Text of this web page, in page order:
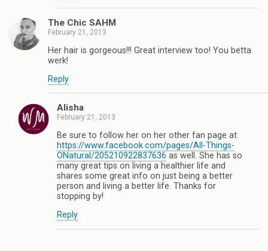
The Chic SAHM
February 21, 2013
Her hair is gorgeous!!! Great interview too! You betta
werk!
Reply
Alisha
February 21, 2013
Be sure to follow her on her other fan page at
https://www.facebook.com/pages/All-Things-
ONatural/205210922837636 as well. She has so
many great tips on living a healthier life and
shares some great info on just being a better
person and living a better life. Thanks for
stopping by!
Reply